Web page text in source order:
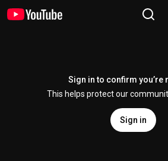
Sign in to confirm you’re
This helps protect our
Sign in